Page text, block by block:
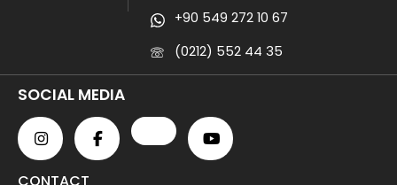
+90 549 272 10 67
(0212) 552 44 35
SOCIAL MEDIA
CONTACT